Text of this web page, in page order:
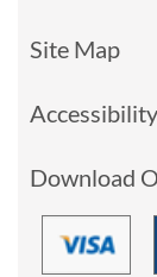
Site Map
Download